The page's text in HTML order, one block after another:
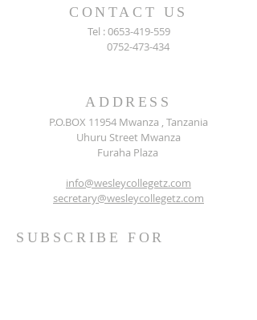
CONTACT US
Tel :0653-419-559
0752-473-434
ADDRESS
P.O.BOX 11954 Mwanza , Tanzania
Uhuru Street Mwanza
Furaha Plaza
info@wesleycollegetz.com
secretary@wesleycollegetz.com
SUBSCRIBE FOR